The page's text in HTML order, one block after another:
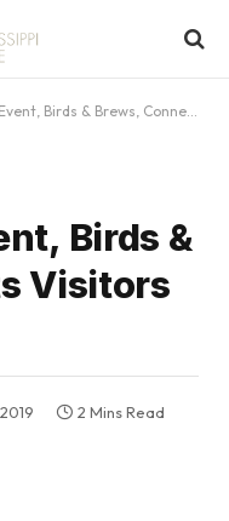
& Brews, Connects Visitors to Nature
Birds &
Visitors
2 Mins Read